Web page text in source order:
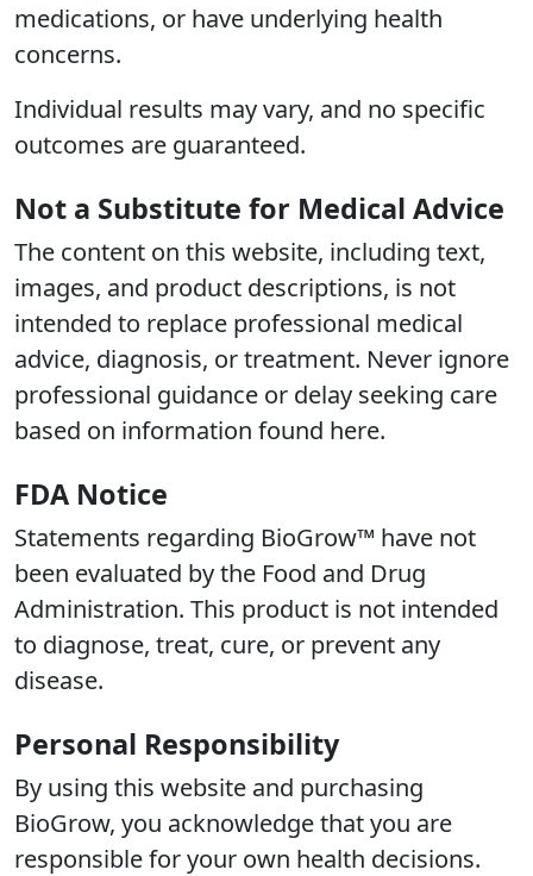
medications, or have underlying health
concerns.
Individual results may vary, and no specific
outcomes are guaranteed.
Not a Substitute for Medical Advice
The content on this website, including text,
images, and product descriptions, is not
intended to replace professional medical
advice, diagnosis, or treatment. Never ignore
professional guidance or delay seeking care
based on information found here.
FDA Notice
Statements regarding BioGrow™ have not
been evaluated by the Food and Drug
Administration. This product is not intended
to diagnose, treat, cure, or prevent any
disease.
Personal Responsibility
By using this website and purchasing
BioGrow, you acknowledge that you are
responsible for your own health decisions.